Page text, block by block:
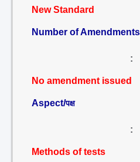
New Standard
Number of
:
No amendment issued
Aspect/पक्ष
:
Methods of tests